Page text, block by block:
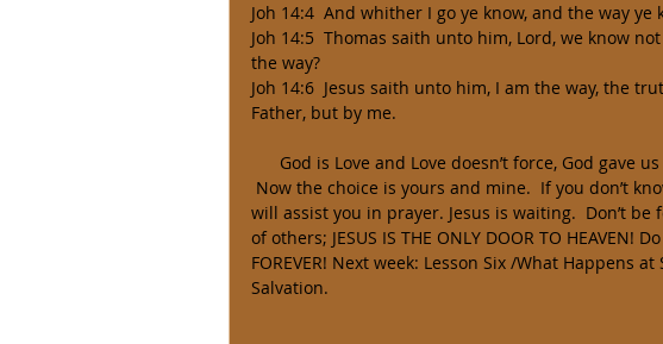
Joh 14:4  And whither I go ye know, and the way ye
Joh 14:5  Thomas saith unto him, Lord, we know
the way?
Joh 14:6  Jesus saith unto him, I am the way, the
Father, but by me.
God is Love and Love doesn’t force, God gave
will assist you in prayer. Jesus is waiting.  Don’t
of others; JESUS IS THE ONLY DOOR TO HEAVEN!
FOREVER! Next week: Lesson Six /What Happens
Salvation.